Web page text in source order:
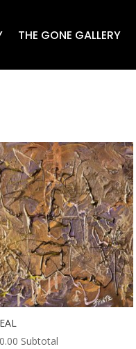
THE GONE GALLERY
Subtotal